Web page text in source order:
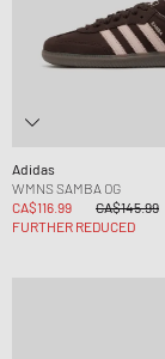
Adidas
WMNS SAMBA OG
CA$116.99
CA$145.99
FURTHER REDUCED